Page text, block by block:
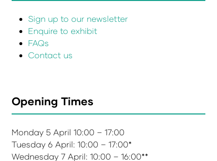
Sign up to our newsletter
Enquire to exhibit
FAQs
Contact us
Opening Times
Monday 5 April 10:00 – 17:00
Tuesday 6 April: 10:00 – 17:00*
Wednesday 7 April: 10:00 – 16:00**